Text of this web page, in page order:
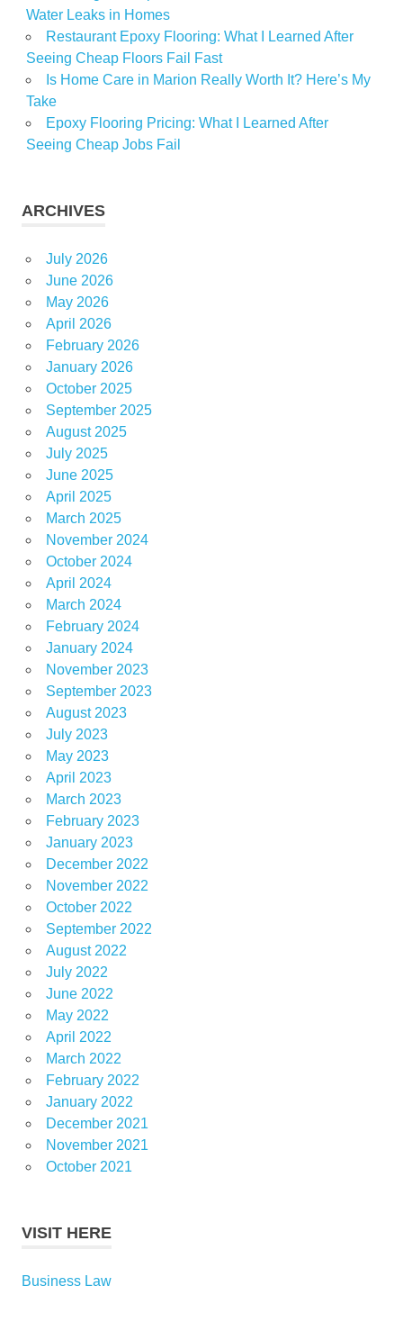
Water Leaks in Homes
Restaurant Epoxy Flooring: What I Learned After
Seeing Cheap Floors Fail Fast
Is Home Care in Marion Really Worth It? Here’s My
Take
Epoxy Flooring Pricing: What I Learned After
Seeing Cheap Jobs Fail
ARCHIVES
July 2026
June 2026
May 2026
April 2026
February 2026
January 2026
October 2025
September 2025
August 2025
July 2025
June 2025
April 2025
March 2025
November 2024
October 2024
April 2024
March 2024
February 2024
January 2024
November 2023
September 2023
August 2023
July 2023
May 2023
April 2023
March 2023
February 2023
January 2023
December 2022
November 2022
October 2022
September 2022
August 2022
July 2022
June 2022
May 2022
April 2022
March 2022
February 2022
January 2022
December 2021
November 2021
October 2021
VISIT HERE
Business Law